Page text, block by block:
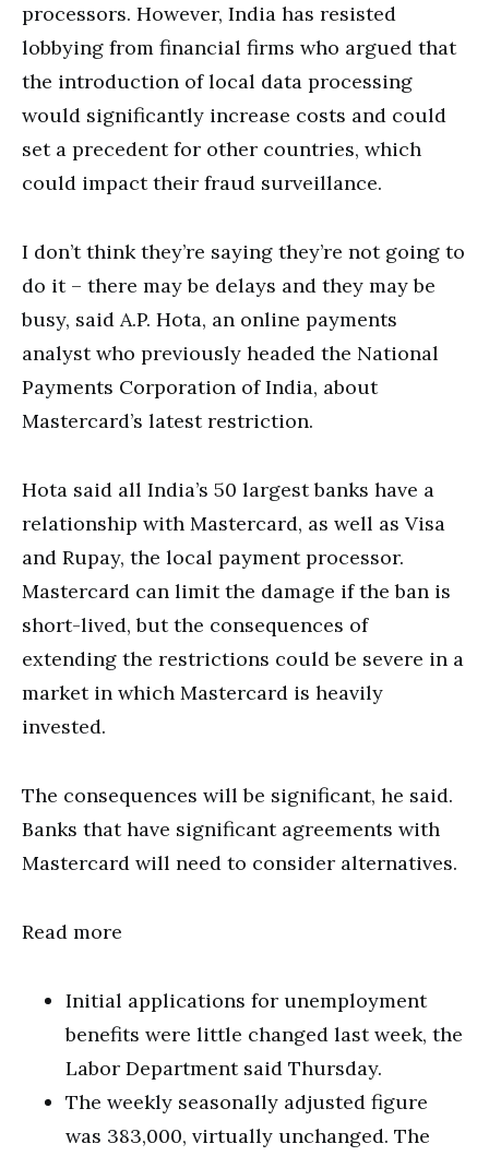
processors. However, India has resisted
lobbying from financial firms who argued that
the introduction of local data processing
would significantly increase costs and could
set a precedent for other countries, which
could impact their fraud surveillance.
I don’t think they’re saying they’re not going to
do it – there may be delays and they may be
busy, said A.P. Hota, an online payments
analyst who previously headed the National
Payments Corporation of India, about
Mastercard’s latest restriction.
Hota said all India’s 50 largest banks have a
relationship with Mastercard, as well as Visa
and Rupay, the local payment processor.
Mastercard can limit the damage if the ban is
short-lived, but the consequences of
extending the restrictions could be severe in a
market in which Mastercard is heavily
invested.
The consequences will be significant, he said.
Banks that have significant agreements with
Mastercard will need to consider alternatives.
Read more
Initial applications for unemployment
benefits were little changed last week, the
Labor Department said Thursday.
The weekly seasonally adjusted figure
was 383,000, virtually unchanged. The